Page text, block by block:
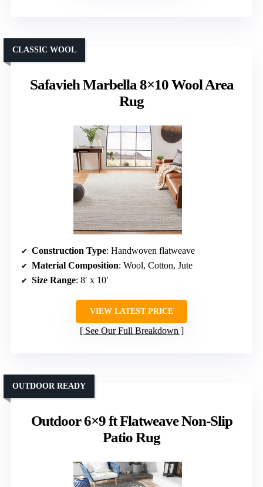
Safavieh Marbella 8×10 Wool Area
Rug
CLASSIC WOOL
Construction Type: Handwoven flatweave
Material Composition: Wool, Cotton, Jute
Size Range: 8′ x 10′
VIEW LATEST PRICE
See Our Full Breakdown
Outdoor 6×9 ft Flatweave Non-Slip
Patio Rug
OUTDOOR READY